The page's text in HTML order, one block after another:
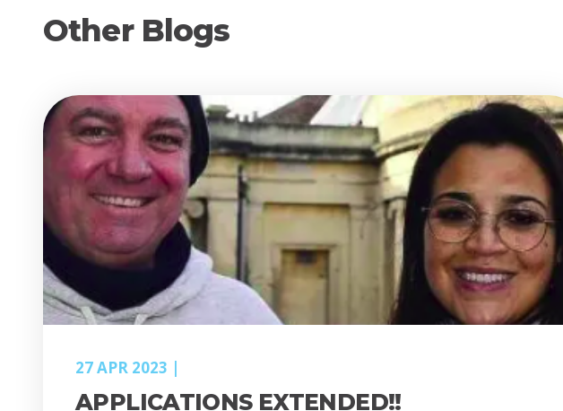
Other Blogs
27 APR 2023
APPLICATIONS EXTENDED!!